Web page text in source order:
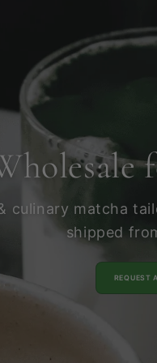
culinary matcha
shipped
REQUEST